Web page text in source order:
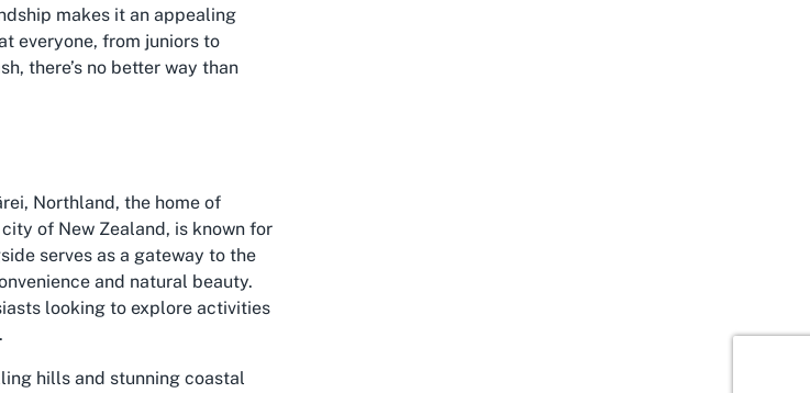
makes it an appealing
everyone, from juniors to
there’s no better way than
Northland, the home of
of New Zealand, is known for
serves as a gateway to the
and natural beauty.
looking to explore activities
hills and stunning coastal